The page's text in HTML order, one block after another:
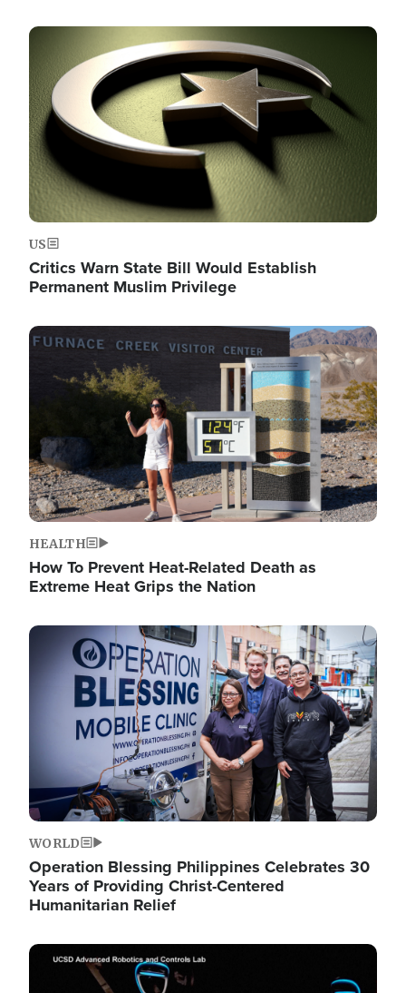
Image
US
Critics Warn State Bill Would Establish
Permanent Muslim Privilege
Image
HEALTH
How To Prevent Heat-Related Death as
Extreme Heat Grips the Nation
Image
WORLD
Operation Blessing Philippines Celebrates 30
Years of Providing Christ-Centered
Humanitarian Relief
Image